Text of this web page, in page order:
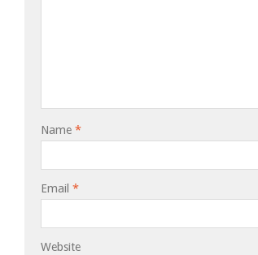
Name *
Email *
Website